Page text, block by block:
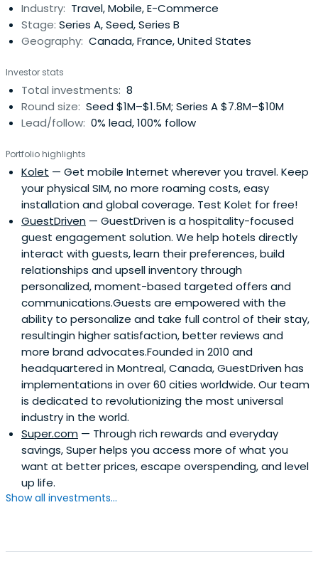
to Alpine Capital, Mr. Kern founded Gemini Associates
in1996 and served as President from its inception through
its merger with Alpine Capital in 2001.Prior to founding
Network and Whittle Communications.Since April
2013,Peter Kern has served as Chairman of the Board of
Directors of Hemisphere Media Group, Inc., a publicly-
traded Spanish-language media company.Mr. Kern also
including Televicentro of Puerto Rico, LLC, Luxury Retreats
International Holdings, Inc. and Cine Latino, Inc.Mr. Kern
holds a B.S. degree from the Wharton School at the
University of Pennsylvania.
Industry: Travel, Mobile, E-Commerce
Stage: Series A, Seed, Series B
Geography: Canada, France, United States
Investor stats
Total investments: 8
Round size: Seed $1M–$1.5M; Series A $7.8M–$10M
Lead/follow: 0% lead, 100% follow
Portfolio highlights
Kolet — Get mobile Internet wherever you travel. Keep
your physical SIM, no more roaming costs, easy
installation and global coverage. Test Kolet for free!
GuestDriven — GuestDriven is a hospitality-focused
guest engagement solution. We help hotels directly
interact with guests, learn their preferences, build
relationships and upsell inventory through
personalized, moment-based targeted offers and
communications.Guests are empowered with the
ability to personalize and take full control of their stay,
resultingin higher satisfaction, better reviews and
more brand advocates.Founded in 2010 and
headquartered in Montreal, Canada, GuestDriven has
implementations in over 60 cities worldwide. Our team
is dedicated to revolutionizing the most universal
industry in the world.
Super.com — Through rich rewards and everyday
savings, Super helps you access more of what you
want at better prices, escape overspending, and level
up life.
Show all investments...